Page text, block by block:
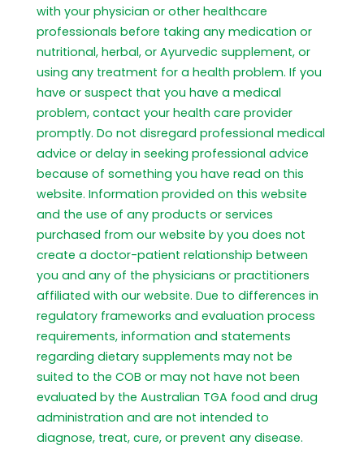
with your physician or other healthcare
professionals before taking any medication or
nutritional, herbal, or Ayurvedic supplement, or
using any treatment for a health problem. If you
have or suspect that you have a medical
problem, contact your health care provider
promptly. Do not disregard professional medical
advice or delay in seeking professional advice
because of something you have read on this
website. Information provided on this website
and the use of any products or services
purchased from our website by you does not
create a doctor-patient relationship between
you and any of the physicians or practitioners
affiliated with our website. Due to differences in
regulatory frameworks and evaluation process
requirements, information and statements
regarding dietary supplements may not be
suited to the COB or may not have not been
evaluated by the Australian TGA food and drug
administration and are not intended to
diagnose, treat, cure, or prevent any disease.